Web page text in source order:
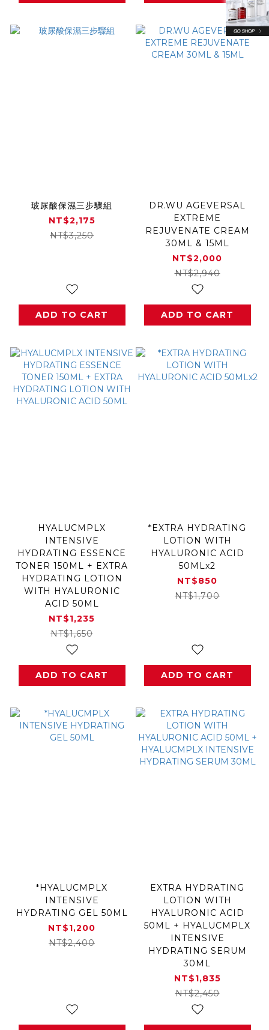
玻尿酸保濕三步驟組
NT$2,175
NT$3,250
ADD TO CART
DR.WU AGEVERSAL
EXTREME
REJUVENATE CREAM
30ML & 15ML
NT$2,000
NT$2,940
ADD TO CART
HYALUCMPLX
INTENSIVE
HYDRATING ESSENCE
TONER 150ML + EXTRA
HYDRATING LOTION
WITH HYALURONIC
ACID 50ML
NT$1,235
NT$1,650
ADD TO CART
*EXTRA HYDRATING
LOTION WITH
HYALURONIC ACID
50MLx2
NT$850
NT$1,700
ADD TO CART
*HYALUCMPLX
INTENSIVE
HYDRATING GEL 50ML
NT$1,200
NT$2,400
EXTRA HYDRATING
LOTION WITH
HYALURONIC ACID
50ML + HYALUCMPLX
INTENSIVE
HYDRATING SERUM
30ML
NT$1,835
NT$2,450